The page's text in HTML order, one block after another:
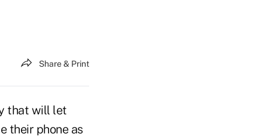
Share & Print
that will let
their phone as